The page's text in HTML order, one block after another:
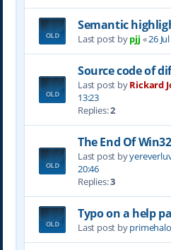
Semantic
Last post bypjj «26
Source code of
Last post byRickard
13:23
Replies:2
The End Of
Last post by
20:46
Replies:3
Typo on a help
Last post byprimehalo